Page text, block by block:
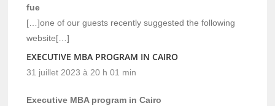
fue
[…]one of our guests recently suggested the following
website[…]
EXECUTIVE MBA PROGRAM IN CAIRO
31 juillet 2023 à 20 h 01 min
Executive MBA program in Cairo